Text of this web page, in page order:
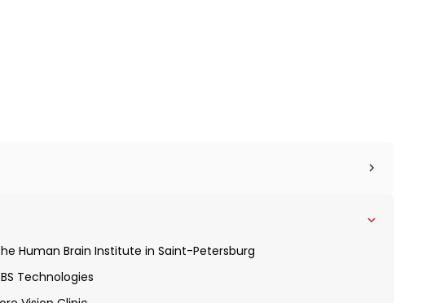
of St. Petersburg State Medical University "I.P.
Human Brain Institute in Saint-Petersburg
Technologies